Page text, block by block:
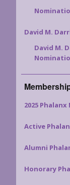
David M.
David M.
2025
Active
Alumni
Honorary